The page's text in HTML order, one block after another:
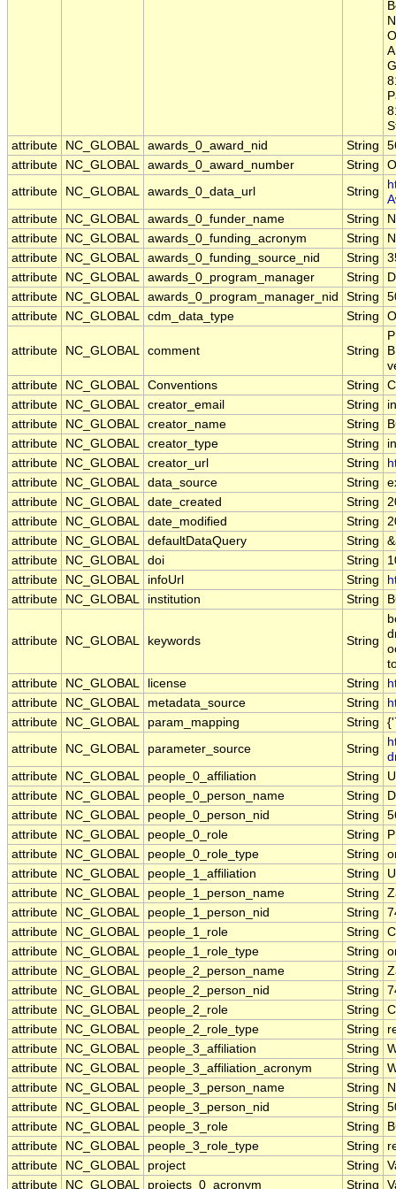
attribute
NC_GLOBAL awards_0_award_nid String
attribute
NC_GLOBAL awards_0_award_number String
attribute
NC_GLOBAL awards_0_data_url String
attribute
NC_GLOBAL awards_0_funder_name String
attribute
NC_GLOBAL awards_0_funding_acronym String
attribute
NC_GLOBAL awards_0_funding_source_nid String
attribute
NC_GLOBAL awards_0_program_manager String
attribute
NC_GLOBAL awards_0_program_manager_nid String
attribute
NC_GLOBAL cdm_data_type String
attribute NC_GLOBAL comment String
attribute
NC_GLOBAL Conventions String
attribute
NC_GLOBAL creator_email String
attribute
NC_GLOBAL creator_name String
attribute
NC_GLOBAL creator_type String
attribute
NC_GLOBAL creator_url String
attribute
NC_GLOBAL data_source String
attribute
NC_GLOBAL date_created String
attribute
NC_GLOBAL date_modified String
attribute
NC_GLOBAL defaultDataQuery String
attribute
NC_GLOBAL doi String
attribute
NC_GLOBAL infoUrl String
attribute
NC_GLOBAL institution String
attribute NC_GLOBAL keywords String
attribute
NC_GLOBAL license String
attribute
NC_GLOBAL metadata_source String
attribute
NC_GLOBAL param_mapping String
attribute
NC_GLOBAL parameter_source String
attribute
NC_GLOBAL people_0_affiliation String
attribute
NC_GLOBAL people_0_person_name String
attribute
NC_GLOBAL people_0_person_nid String
attribute
NC_GLOBAL people_0_role String
attribute
NC_GLOBAL people_0_role_type String
attribute
NC_GLOBAL people_1_affiliation String
attribute
NC_GLOBAL people_1_person_name String
attribute
NC_GLOBAL people_1_person_nid String
attribute
NC_GLOBAL people_1_role String
attribute
NC_GLOBAL people_1_role_type String
attribute
NC_GLOBAL people_2_person_name String
attribute
NC_GLOBAL people_2_person_nid String
attribute
NC_GLOBAL people_2_role String
attribute
NC_GLOBAL people_2_role_type String
attribute
NC_GLOBAL people_3_affiliation String
attribute
NC_GLOBAL people_3_affiliation_acronym String
attribute
NC_GLOBAL people_3_person_name String
attribute
NC_GLOBAL people_3_person_nid String
attribute
NC_GLOBAL people_3_role String
attribute
NC_GLOBAL people_3_role_type String
attribute
NC_GLOBAL project String
attribute
NC_GLOBAL projects_0_acronym String